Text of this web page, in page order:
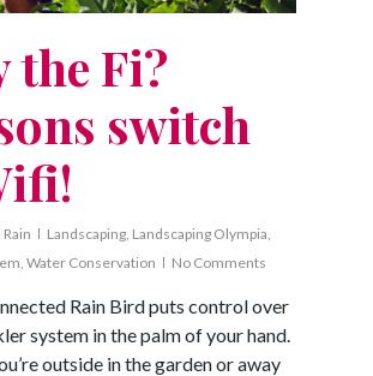
the Fi?
switch
Landscaping Landscaping Olympia
Water Conservation No Comments
Rain Bird puts control over
system in the palm of your hand.
outside in the garden or away